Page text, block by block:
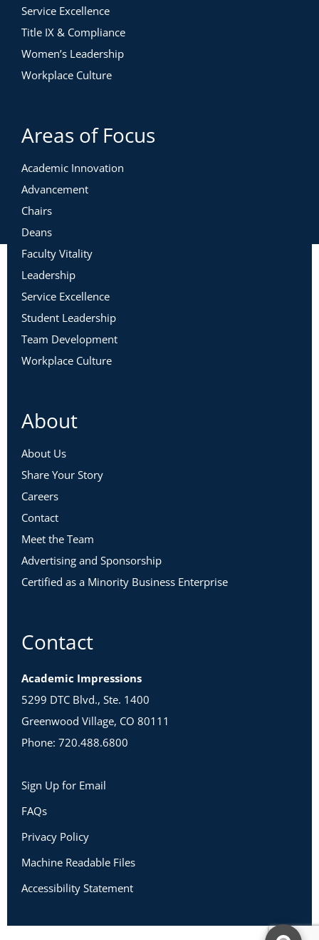
Service Excellence
Title IX & Compliance
Women’s Leadership
Workplace Culture
Areas of Focus
Academic Innovation
Advancement
Chairs
Deans
Faculty Vitality
Leadership
Service Excellence
Student Leadership
Team Development
Workplace Culture
About
About Us
Share Your Story
Careers
Contact
Meet the Team
Advertising and Sponsorship
Certified as a Minority Business Enterprise
Contact
Academic Impressions
5299 DTC Blvd., Ste. 1400
Greenwood Village, CO 80111
Phone: 720.488.6800
Sign Up for Email
FAQs
Privacy Policy
Machine Readable Files
Accessibility Statement